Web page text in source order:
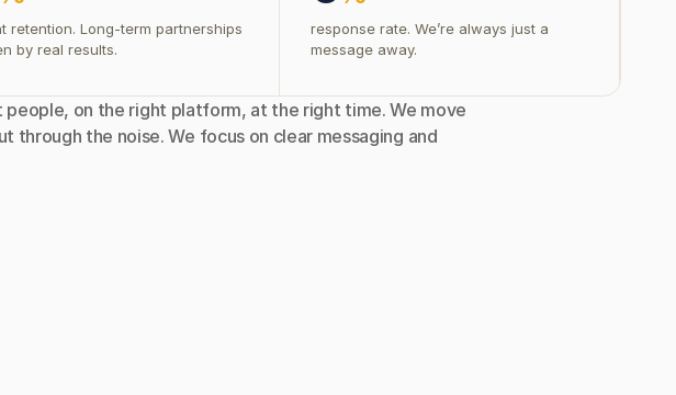
retention. Long-term partnerships
by real results.
response rate. We’re always just a
message away.
on the right platform, at the right time. We move
the noise. We focus on clear messaging and